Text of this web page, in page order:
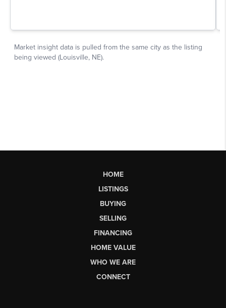
HOME
LISTINGS
BUYING
SELLING
FINANCING
HOME VALUE
WHO WE ARE
CONNECT